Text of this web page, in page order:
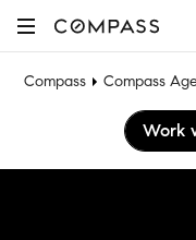
Compass Compass
Work